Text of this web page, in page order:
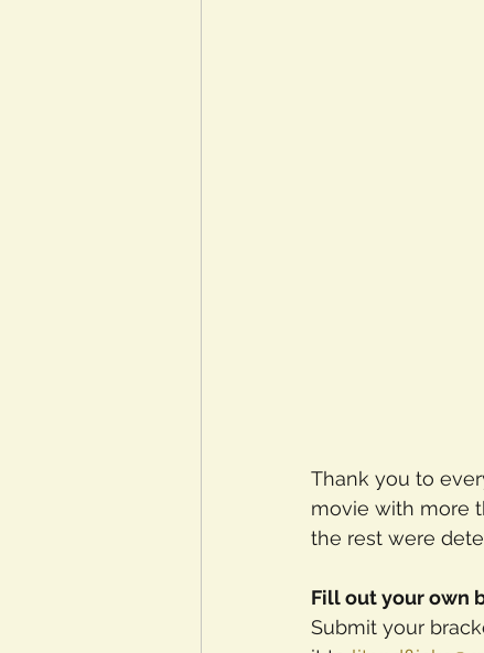
Thank you to
movie with more
the rest were
Fill out your own
Submit your